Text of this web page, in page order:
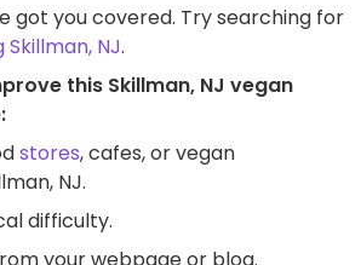
got you covered. Try searching for
NJ.
this Skillman, NJ vegan
stores, cafes, or vegan
NJ.
difficulty.